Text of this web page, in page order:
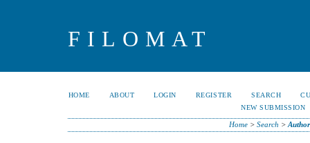
FILOMAT
HOME ABOUT LOGIN REGISTER SEARCH
NEW SUBMISSION
Home> Search >